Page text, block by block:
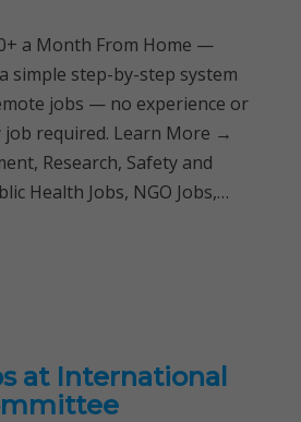
a Month From Home —
simple step-by-step system
jobs — no experience or
required. Learn More →
Research, Safety and
Health Jobs, NGO Jobs,…
at International